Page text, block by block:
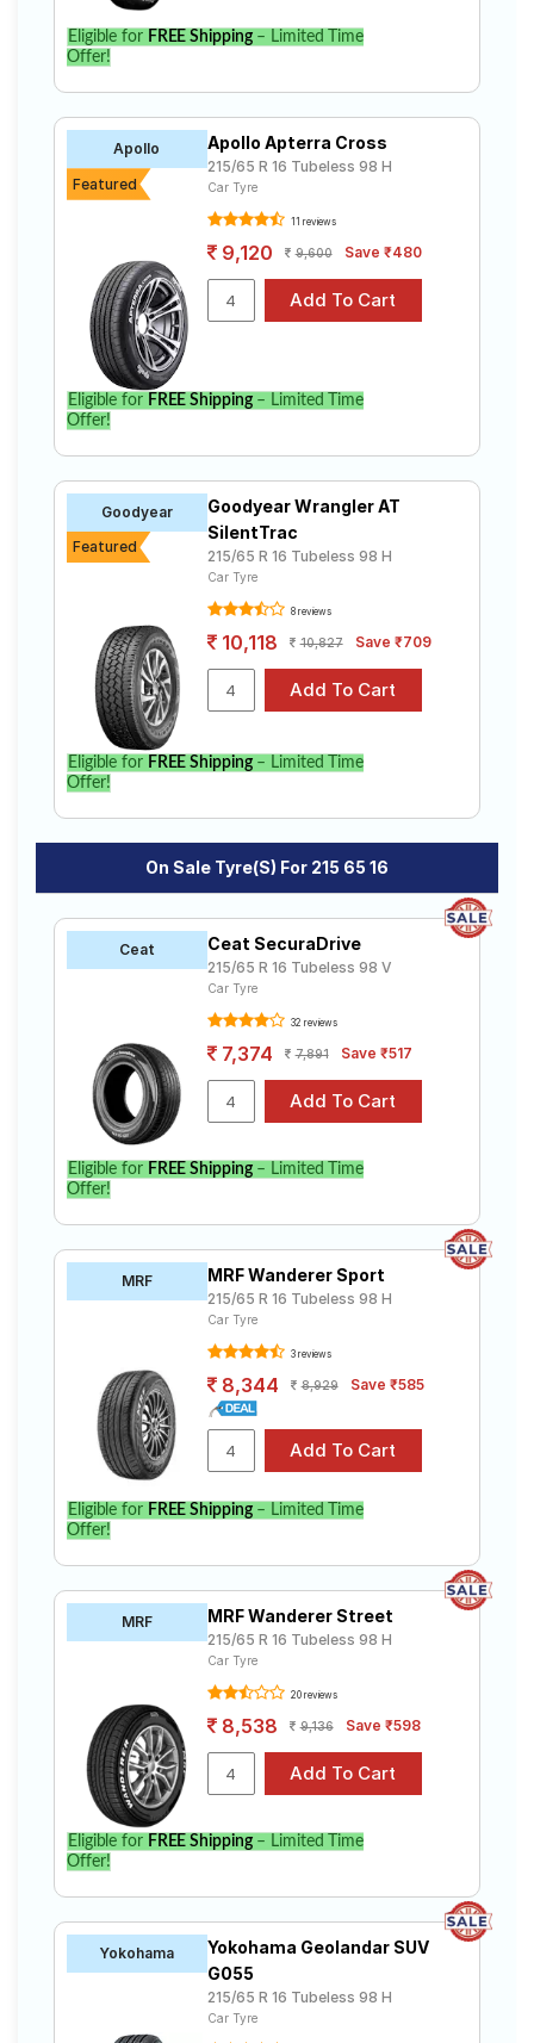
Eligible for FREE Shipping– Limited Time
Offer!
Apollo
Featured
Apollo Apterra Cross
215/65 R 16 Tubeless 98 H
Car Tyre
11 reviews
9,120 9,600 Save ₹480
Eligible for FREE Shipping– Limited Time
Offer!
Goodyear
Featured
Goodyear Wrangler AT
SilentTrac
215/65 R 16 Tubeless 98 H
Car Tyre
8 reviews
10,118 10,827 Save ₹709
Eligible for FREE Shipping– Limited Time
Offer!
On Sale Tyre(s) For 215 65 16
Ceat Ceat SecuraDrive
215/65 R 16 Tubeless 98 V
Car Tyre
32 reviews
7,374 7,891 Save ₹517
Eligible for FREE Shipping– Limited Time
Offer!
MRF MRF Wanderer Sport
215/65 R 16 Tubeless 98 H
Car Tyre
3 reviews
8,344 8,929 Save ₹585
Eligible for FREE Shipping– Limited Time
Offer!
MRF MRF Wanderer Street
215/65 R 16 Tubeless 98 H
Car Tyre
20 reviews
8,538 9,136 Save ₹598
Eligible for FREE Shipping– Limited Time
Offer!
Yokohama
Yokohama Geolandar SUV
G055
215/65 R 16 Tubeless 98 H
Car Tyre